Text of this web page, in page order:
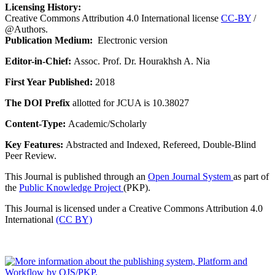
Licensing History:
Creative Commons Attribution 4.0 International license CC-BY /
@Authors.
Publication Medium: Electronic version
Editor-in-Chief: Assoc. Prof. Dr. Hourakhsh A. Nia
First Year Published: 2018
The DOI Prefix allotted for JCUA is 10.38027
Content-Type: Academic/Scholarly
Key Features: Abstracted and Indexed, Refereed, Double-Blind
Peer Review.
This Journal is published through an Open Journal System as part of
the Public Knowledge Project (PKP).
This Journal is licensed under a Creative Commons Attribution 4.0
International (CC BY)